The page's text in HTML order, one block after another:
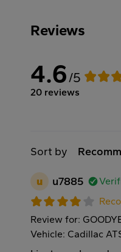
Reviews
4.6/5
20 reviews
Sort by
u u7885
Review for:
Vehicle: Cadillac